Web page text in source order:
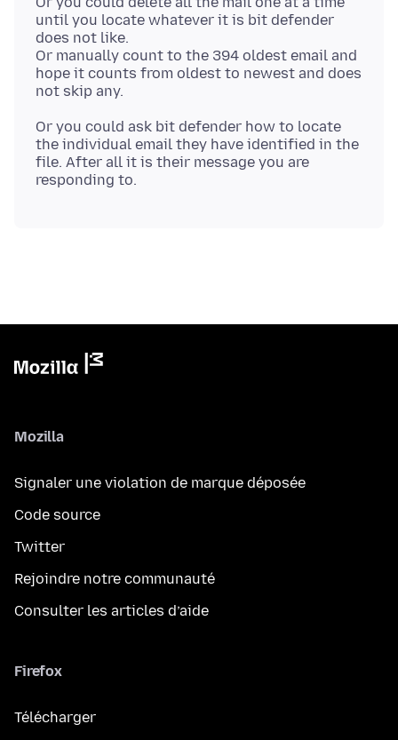
until you locate whatever it is bit defender
does not like.
Or manually count to the 394 oldest email and
hope it counts from oldest to newest and does
Or you could ask bit defender how to locate
the individual email they have identified in the
file. After all it is their message you are
Mozilla
Signaler une violation de marque déposée
Code source
Twitter
Rejoindre notre communauté
Consulter les articles d’aide
Firefox
Télécharger